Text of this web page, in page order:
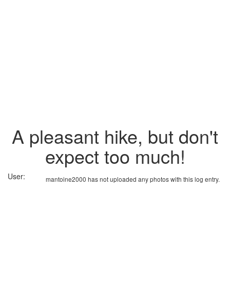
A pleasant hike, but don't
expect too much!
mantoine2000 has not uploaded any photos with this log entry.
User: